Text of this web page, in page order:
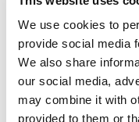
We use cookies to
provide social media
We also share
our social media,
may combine it with
provided to them or
challenging and
interesting, and
there makes a big
START YOUR